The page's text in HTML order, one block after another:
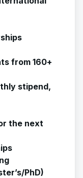
from 160+
stipend,
the next
PhD)